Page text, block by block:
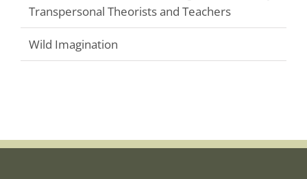
Transpersonal Theorists and Teachers
Wild Imagination